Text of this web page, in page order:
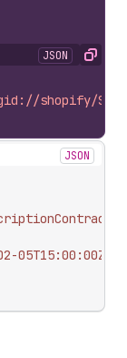
JSON Copy
shopify/
JSON
05T15:00:00Z"